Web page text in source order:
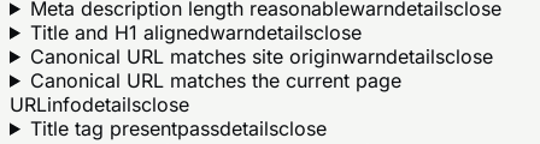
Meta description length reasonablewarndetailsclose
Title and H1 alignedwarndetailsclose
Canonical URL matches site originwarndetailsclose
Canonical URL matches the current page
URLinfodetailsclose
Title tag presentpassdetailsclose